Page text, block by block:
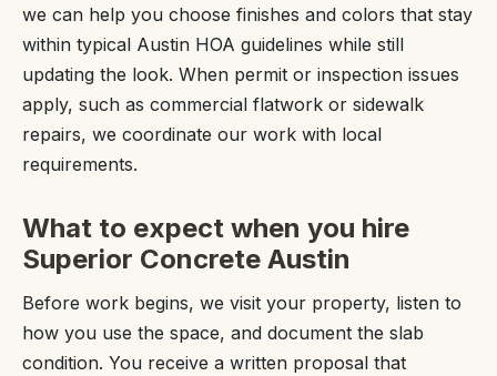
we can help you choose finishes and colors that stay
within typical Austin HOA guidelines while still
updating the look. When permit or inspection issues
apply, such as commercial flatwork or sidewalk
repairs, we coordinate our work with local
requirements.
What to expect when you hire
Superior Concrete Austin
Before work begins, we visit your property, listen to
how you use the space, and document the slab
condition. You receive a written proposal that